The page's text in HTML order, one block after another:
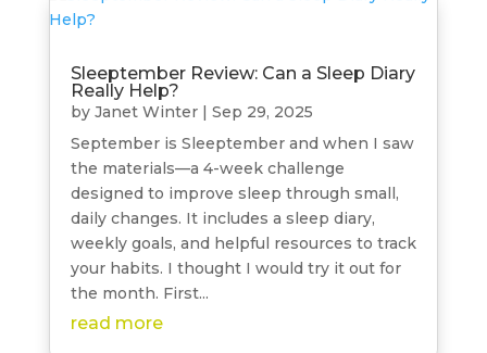
Sleeptember Review: Can a Sleep Diary
Really Help?
by Janet Winter| Sep 29, 2025
September is Sleeptember and when I saw
the materials—a 4-week challenge
designed to improve sleep through small,
daily changes. It includes a sleep diary,
weekly goals, and helpful resources to track
your habits. I thought I would try it out for
the month. First...
read more